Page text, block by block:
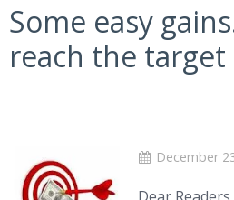
Some easy
reach the
December
Dear Readers,